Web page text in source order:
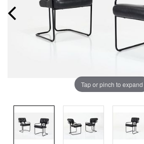
Tap or pinch to expand